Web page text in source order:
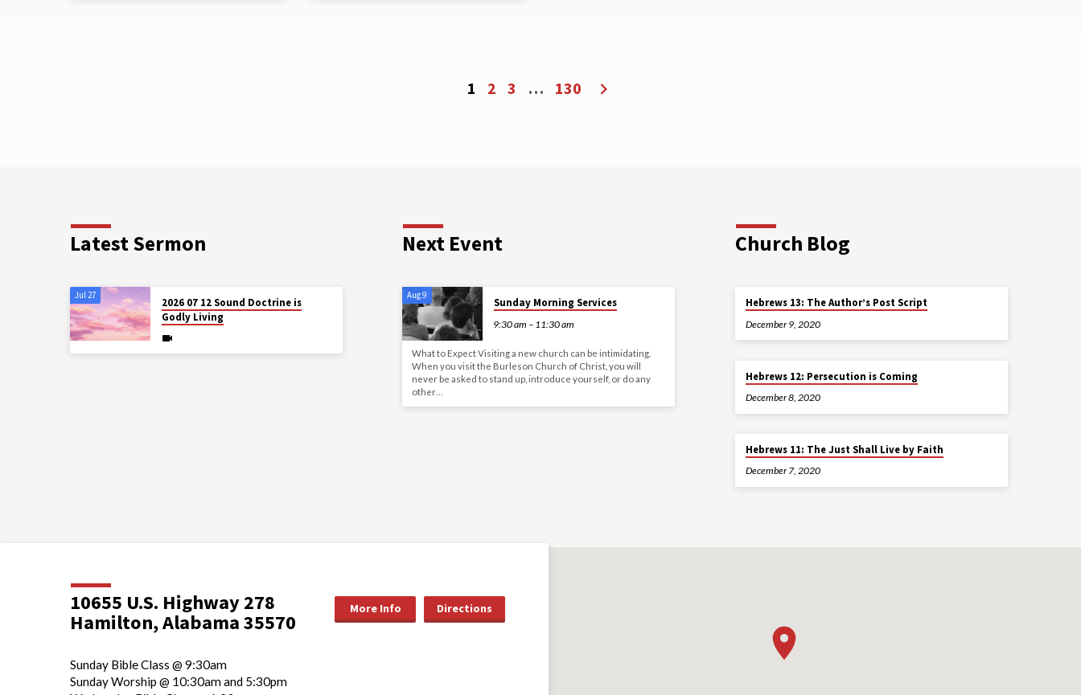
1 2 3 … 130
Latest Sermon
Jul 27
2026 07 12 Sound Doctrine is
Godly Living
Next Event
Aug 9
Sunday Morning Services
9:30 am – 11:30 am
What to Expect Visiting a new church can be intimidating.
When you visit the Burleson Church of Christ, you will
never be asked to stand up, introduce yourself, or do any
other…
Church Blog
Hebrews 13: The Author’s Post Script
December 9, 2020
Hebrews 12: Persecution is Coming
December 8, 2020
Hebrews 11: The Just Shall Live by Faith
December 7, 2020
10655 U.S. Highway 278
Hamilton, Alabama 35570
More Info Directions
Sunday Bible Class @ 9:30am
Sunday Worship @ 10:30am and 5:30pm